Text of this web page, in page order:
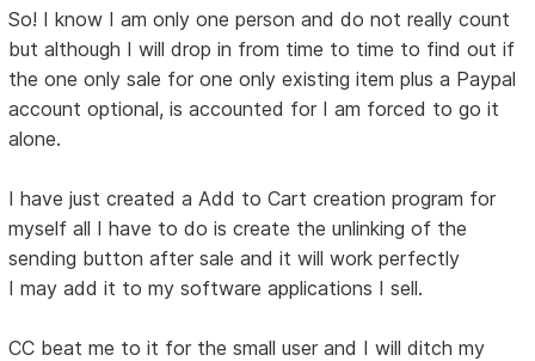
So! I know I am only one person and do not really count
but although I will drop in from time to time to find out if
the one only sale for one only existing item plus a Paypal
account optional, is accounted for I am forced to go it
alone.
I have just created a Add to Cart creation program for
myself all I have to do is create the unlinking of the
sending button after sale and it will work perfectly
I may add it to my software applications I sell.
CC beat me to it for the small user and I will ditch my